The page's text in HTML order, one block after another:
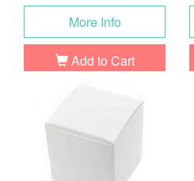
More Info
Add to Cart